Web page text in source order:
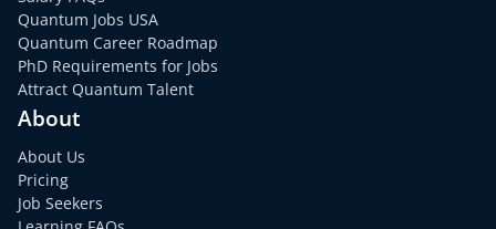
Quantum Jobs USA
Quantum Career Roadmap
PhD Requirements for Jobs
Attract Quantum Talent
About
About Us
Pricing
Job Seekers